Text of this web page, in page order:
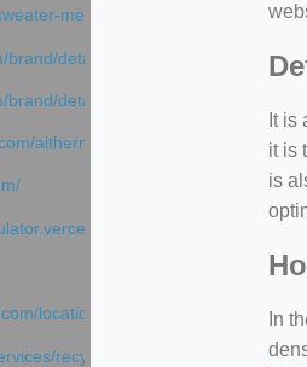
merino-crew-neck-navy-blue/
detail.php
brand/detail.php?c=1013&n=29306
aithermage
feed-calculator
location/co-
recycling-shredder-plant-
It is
it is
is
In